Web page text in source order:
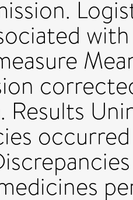
Results